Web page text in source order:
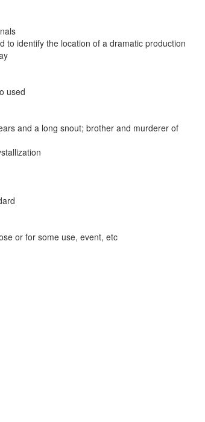
to identify the location of a dramatic production
used
and a long snout; brother and murderer of
or for some use, event, etc